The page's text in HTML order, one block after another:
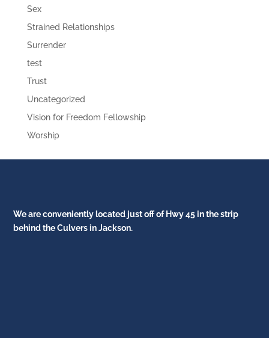
Sex
Strained Relationships
Surrender
test
Trust
Uncategorized
Vision for Freedom Fellowship
Worship
We are conveniently located just off of Hwy 45 in the strip
behind the Culvers in Jackson.